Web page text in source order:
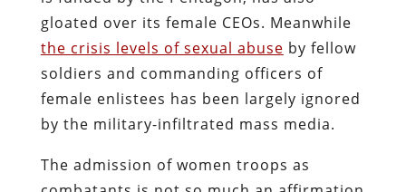
gloated over its female CEOs. Meanwhile
the crisis levels of sexual abuse by fellow
soldiers and commanding officers of
female enlistees has been largely ignored
by the military-infiltrated mass media.
The admission of women troops as